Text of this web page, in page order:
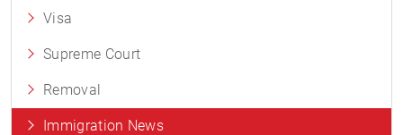
Visa
Supreme Court
Removal
Immigration News